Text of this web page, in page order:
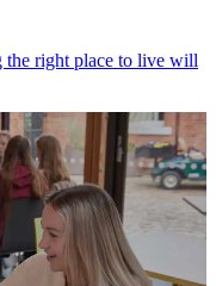
right place to live will